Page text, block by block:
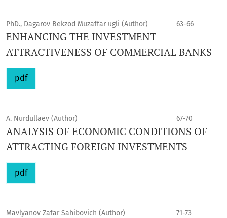
PhD., Dagarov Bekzod Muzaffar ugli (Author) 63-66
ENHANCING THE INVESTMENT
ATTRACTIVENESS OF COMMERCIAL BANKS
pdf
A. Nurdullaev (Author) 67-70
ANALYSIS OF ECONOMIC CONDITIONS OF
ATTRACTING FOREIGN INVESTMENTS
pdf
Mavlyanov Zafar Sahibovich (Author) 71-73